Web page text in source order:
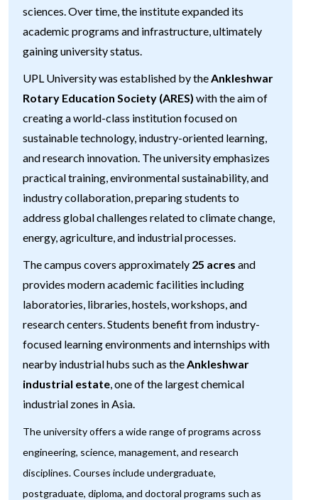
sciences. Over time, the institute expanded its
academic programs and infrastructure, ultimately
gaining university status.
UPL University was established by theAnkleshwar
Rotary Education Society (ARES) with the aim of
creating a world-class institution focused on
sustainable technology, industry-oriented learning,
and research innovation. The university emphasizes
practical training, environmental sustainability, and
industry collaboration, preparing students to
address global challenges related to climate change,
energy, agriculture, and industrial processes.
The campus covers approximately 25 acres and
provides modern academic facilities including
laboratories, libraries, hostels, workshops, and
research centers. Students benefit from industry-
focused learning environments and internships with
nearby industrial hubs such as theAnkleshwar
industrial estate, one of the largest chemical
industrial zones in Asia.
The university offers a wide range of programs across
engineering, science, management, and research
disciplines. Courses include undergraduate,
postgraduate, diploma, and doctoral programs such as